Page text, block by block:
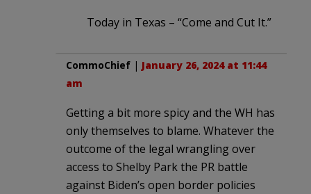
Today in Texas – “Come and Cut It.”
CommoChief | January 26, 2024 at 11:44
am
Getting a bit more spicy and the WH has
only themselves to blame. Whatever the
outcome of the legal wrangling over
access to Shelby Park the PR battle
against Biden’s open border policies